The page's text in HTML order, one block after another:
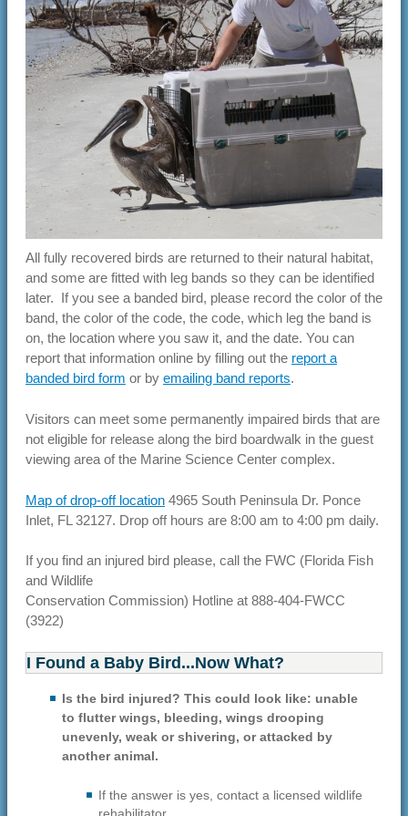
All fully recovered birds are returned to their natural habitat,
and some are fitted with leg bands so they can be identified
later. If you see a banded bird, please record the color of the
band, the color of the code, the code, which leg the band is
on, the location where you saw it, and the date. You can
report that information online by filling out the report a
banded bird form or by emailing band reports.
Visitors can meet some permanently impaired birds that are
not eligible for release along the bird boardwalk in the guest
viewing area of the Marine Science Center complex.
Map of drop-off location 4965 South Peninsula Dr. Ponce
Inlet, FL 32127. Drop off hours are 8:00 am to 4:00 pm daily.
If you find an injured bird please, call the FWC (Florida Fish
and Wildlife
Conservation Commission) Hotline at 888-404-FWCC
(3922)
I Found a Baby Bird...Now What?
Is the bird injured? This could look like: unable
to flutter wings, bleeding, wings drooping
unevenly, weak or shivering, or attacked by
another animal.
If the answer is yes, contact a licensed wildlife